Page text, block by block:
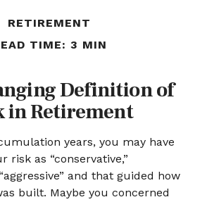
RETIREMENT
TIME: 3 MIN
Definition of
in Retirement
years, you may have
risk as “conservative,”
and that guided how
built. Maybe you concerned